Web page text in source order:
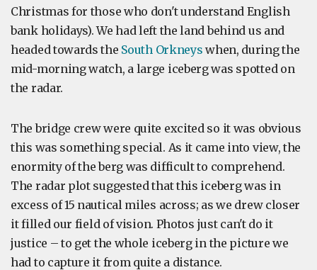
Christmas for those who don't understand English
bank holidays). We had left the land behind us and
headed towards the South Orkneys when, during the
mid-morning watch, a large iceberg was spotted on
the radar.
The bridge crew were quite excited so it was obvious
this was something special. As it came into view, the
enormity of the berg was difficult to comprehend.
The radar plot suggested that this iceberg was in
excess of 15 nautical miles across; as we drew closer
it filled our field of vision. Photos just can't do it
justice – to get the whole iceberg in the picture we
had to capture it from quite a distance.